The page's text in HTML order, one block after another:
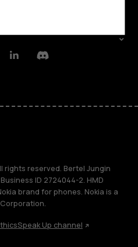
LinkedinDiscord
rights reserved. Bertel Jungin
ID 2724044-2. HMD
brand for phones. Nokia is a
Speak Up channel